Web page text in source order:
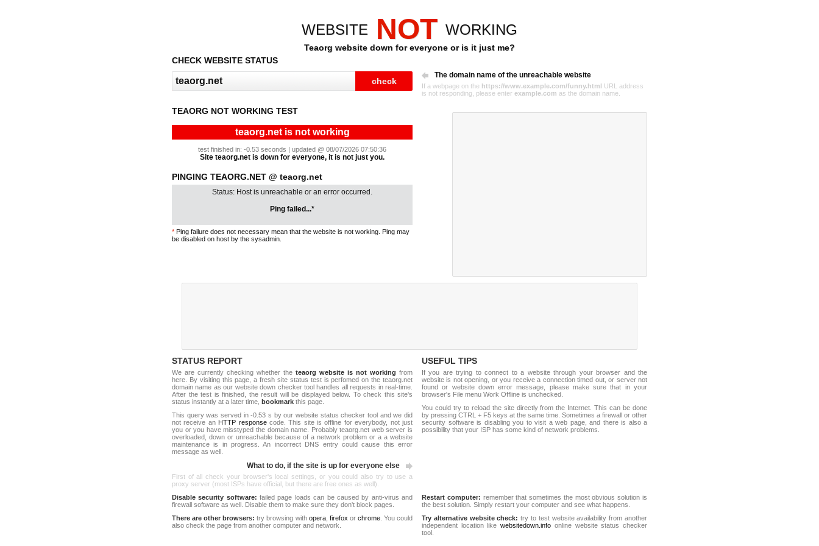
WEBSITE NOT WORKING
Teaorg website down for everyone or is it just me?
CHECK WEBSITE STATUS
The domain name of the unreachable website
If a webpage on the https://www.example.com/funny.html URL address
is not responding, please enter example.com as the domain name.
TEAORG NOT WORKING TEST
teaorg.net is not working
test finished in: -0.53 seconds | updated @ 08/07/2026 07:50:36
Site teaorg.net is down for everyone, it is not just you.
PINGING TEAORG.NET @ teaorg.net
Status: Host is unreachable or an error occurred.
Ping failed...*
* Ping failure does not necessary mean that the website is not working. Ping may
be disabled on host by the sysadmin.
STATUS REPORT
We are currently checking whether the teaorg website is not working from
here. By visiting this page, a fresh site status test is perfomed on the teaorg.net
domain name as our website down checker tool handles all requests in real-time.
After the test is finished, the result will be displayed below. To check this site's
status instantly at a later time, bookmark this page.
This query was served in -0.53 s by our website status checker tool and we did
not receive an HTTP responsecode. This site is offline for everybody, not just
you or you have misstyped the domain name. Probably teaorg.net web server is
overloaded, down or unreachable because of a network problem or a a website
maintenance is in progress. An incorrect DNS entry could cause this error
message as well.
What to do, if the site is up for everyone else
First of all check your browser's local settings, or you could also try to use a
proxy server (most ISPs have official, but there are free ones as well).
USEFUL TIPS
If you are trying to connect to a website through your browser and the
website is not opening, or you receive a connection timed out, or server not
found or website down error message, please make sure that in your
browser's File menu Work Offline is unchecked.
You could try to reload the site directly from the Internet. This can be done
by pressing CTRL + F5 keys at the same time. Sometimes a firewall or other
security software is disabling you to visit a web page, and there is also a
possibility that your ISP has some kind of network problems.
Disable security software: failed page loads can be caused by anti-virus and
firewall software as well. Disable them to make sure they don't block pages.
There are other browsers: try browsing with opera, firefox or chrome. You could
also check the page from another computer and network.
Restart computer: remember that sometimes the most obvious solution is
the best solution. Simply restart your computer and see what happens.
Try alternative website check: try to test website availability from another
independent location likewebsitedown.info online website status checker
tool.